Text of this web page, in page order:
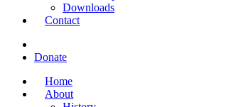
Downloads
Contact
Donate
Home
About